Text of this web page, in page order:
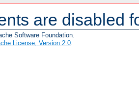
are disabled
Software Foundation.
License, Version 2.0